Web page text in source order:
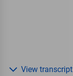
View transcript